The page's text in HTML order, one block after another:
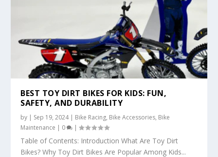
BEST TOY DIRT BIKES FOR KIDS: FUN,
SAFETY, AND DURABILITY
by | Sep 19, 2024| Bike Racing, Bike Accessories, Bike
Maintenance | 0 |
Table of Contents: Introduction What Are Toy Dirt
Bikes? Why Toy Dirt Bikes Are Popular Among Kids...